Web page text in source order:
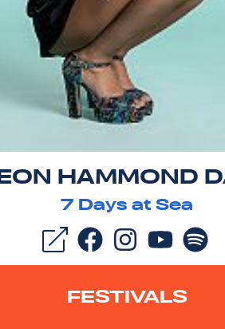
HAMMOND
7 Days at Sea
FESTIVALS